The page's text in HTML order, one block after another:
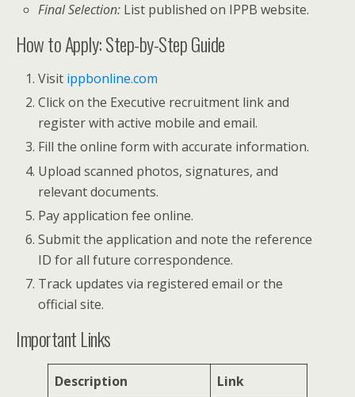
Final Selection: List published on IPPB website.
How to Apply: Step-by-Step Guide
Visit ippbonline.com
Click on the Executive recruitment link and
register with active mobile and email.
Fill the online form with accurate information.
Upload scanned photos, signatures, and
relevant documents.
Pay application fee online.
Submit the application and note the reference
ID for all future correspondence.
Track updates via registered email or the
official site.
Important Links
Description Link